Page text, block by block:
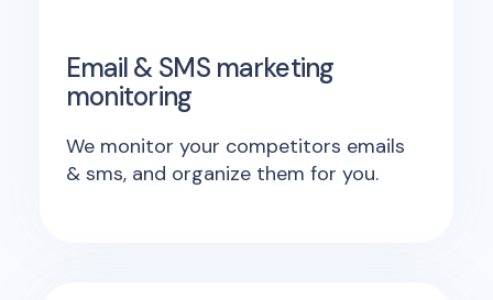
Email & SMS marketing
monitoring
We monitor your competitors emails
& sms, and organize them for you.